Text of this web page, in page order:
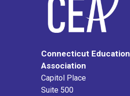
Connecticut Education
Association
Capitol Place
Suite 500